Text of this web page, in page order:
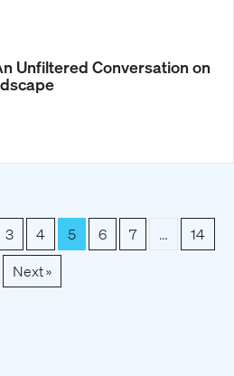
Unfiltered Conversation on
3 4 5 6 7 …
14
Next »